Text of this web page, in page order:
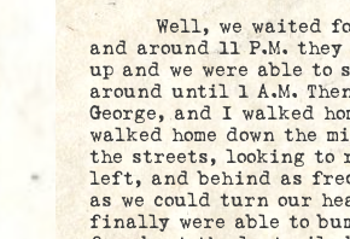
Well, we waited
and around 11 P.M. they
up and we were able to
around until 1 A.M.
George, and I walked
walked home down the
the streets, looking to
left, and behind as
as we could turn our
finally were able to